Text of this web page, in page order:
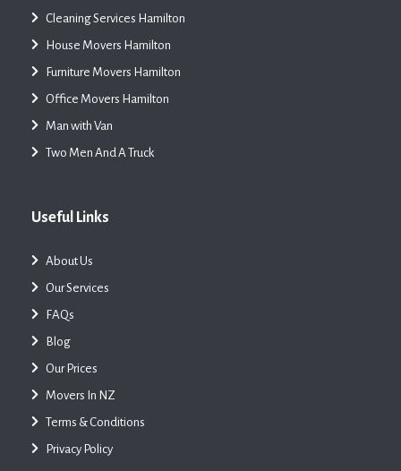
Cleaning Services Hamilton
House Movers Hamilton
Furniture Movers Hamilton
Office Movers Hamilton
Man with Van
Two Men And A Truck
Useful Links
About Us
Our Services
FAQs
Blog
Our Prices
Movers In NZ
Terms & Conditions
Privacy Policy